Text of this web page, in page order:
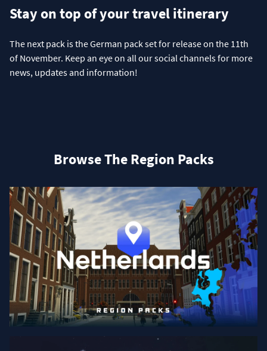
Stay on top of your travel itinerary
The next pack is the German pack set for release on the 11th
of November. Keep an eye on all our social channels for more
news, updates and information!
Browse The Region Packs